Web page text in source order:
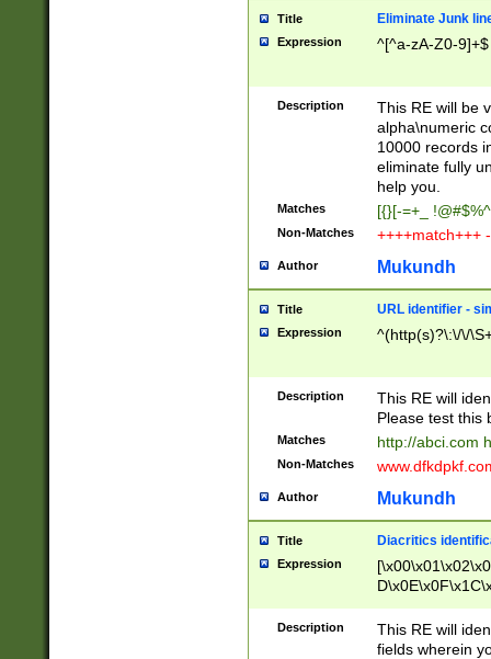
Title Eliminate Junk
Expression ^[^a-zA-Z0-9]+$
Description
This RE will be
alpha\numeric
10000 records
eliminate fully
help you.
Matches [{}[-=+_
Non-Matches ++++match+++
Author Mukundh
Title URL identifier -
Expression ^(http(s)?\:\/\/
Description
This RE will
Please test this
Matches http://abci.com
Non-Matches
Author Mukundh
Title Diacritics
Expression
Description
This RE will
fields wherein